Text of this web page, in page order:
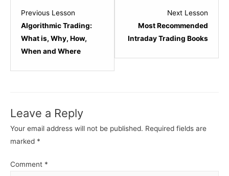
Previous Lesson
Algorithmic Trading:
What is, Why, How,
When and Where
Next Lesson
Most Recommended
Intraday Trading Books
2
within
Leave a Reply
Your email address will not be published. Required fields are
marked *
Comment *